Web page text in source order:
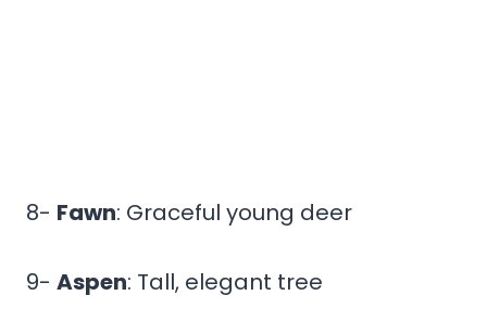
8- Fawn: Graceful young deer
9- Aspen: Tall, elegant tree